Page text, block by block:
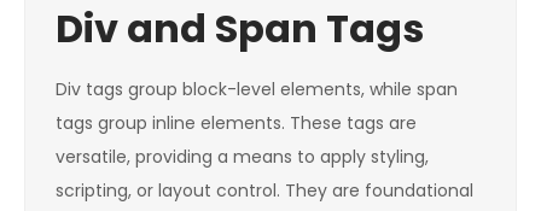
Div and Span Tags
Div tags group block-level elements, while span
tags group inline elements. These tags are
versatile, providing a means to apply styling,
scripting, or layout control. They are foundational